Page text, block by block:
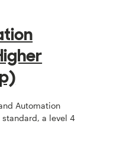
Automation
a level 4